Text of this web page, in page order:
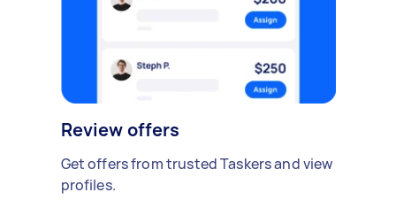
Review offers
Get offers from trusted Taskers and view
profiles.